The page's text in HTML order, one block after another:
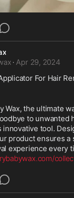
· Apr 29, 2024
For Hair
Wax, the ultimate
to unwanted
innovative tool.
product ensures a
experience every